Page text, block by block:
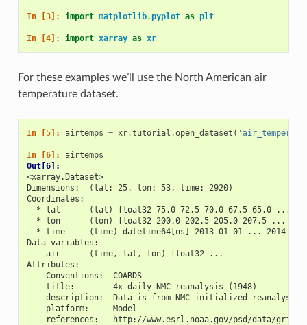
In [3]: import matplotlib.pyplot as plt
In [4]: import xarray as xr
For these examples we’ll use the North American air
temperature dataset.
In [5]: airtemps = xr.tutorial .open_dataset (
In [6]: airtemps
Out[6]:
<xarray.Dataset>
Dimensions:  (lat: 25, lon: 53, time: 2920)
Coordinates:
* lat      (lat) float32 75.0 72.5 70.0 67.5 65.0 ...
* lon      (lon) float32 200.0 202.5 205.0 207.5 ...
* time     (time) datetime64[ns] 2013-01-01 ... 2014-
Data variables:
    air      (time, lat, lon) float32 ...
Attributes:
    Conventions:  COARDS
    title:        4x daily NMC reanalysis (1948)
description:  Data is from NMC initialized
    platform:     Model
references:   http://www.esrl.noaa.gov/psd/data/